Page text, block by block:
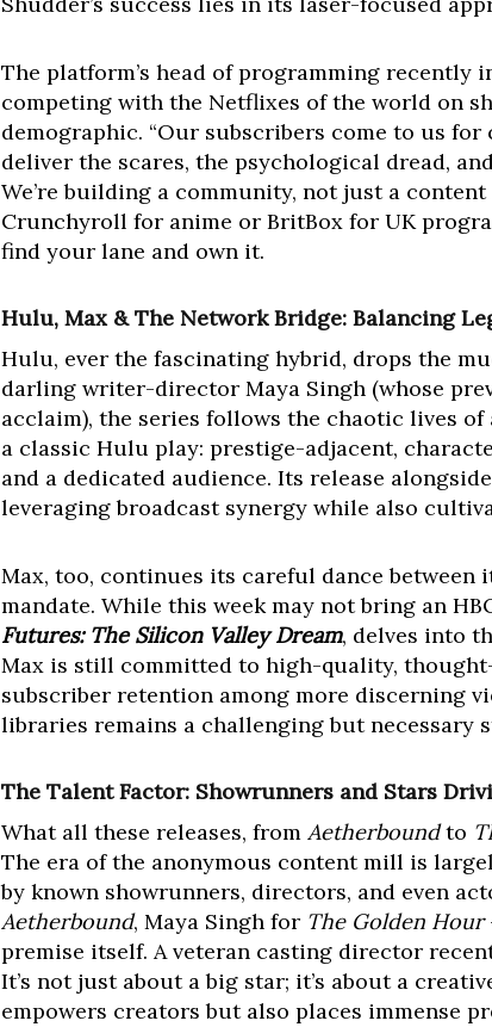
The platform’s head of programming
competing with the Netflixes of the world on
demographic. “Our subscribers come to us
deliver the scares, the psychological dread,
We’re building a community, not just a
Crunchyroll for anime or BritBox for UK
find your lane and own it.
Hulu, Max & The Network Bridge: Balancing
Hulu, ever the fascinating hybrid, drops the
darling writer-director Maya Singh (whose
acclaim), the series follows the chaotic lives
a classic Hulu play: prestige-adjacent,
and a dedicated audience. Its release
leveraging broadcast synergy while also
Max, too, continues its careful dance between
mandate. While this week may not bring an
Futures: The Silicon Valley Dream, delves into
Max is still committed to high-quality,
subscriber retention among more discerning
libraries remains a challenging but necessary
The Talent Factor: Showrunners and Stars
What all these releases, from Aetherboundto
The era of the anonymous content mill is
by known showrunners, directors, and even
Aetherbound, Maya Singh for The Golden Hour
premise itself. A veteran casting director
It’s not just about a big star; it’s about a
empowers creators but also places immense